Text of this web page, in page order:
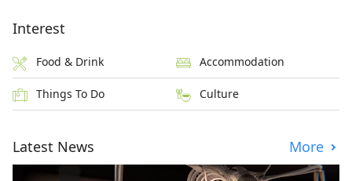
Interest
Food & Drink Accommodation
Things To Do Culture
Latest News More